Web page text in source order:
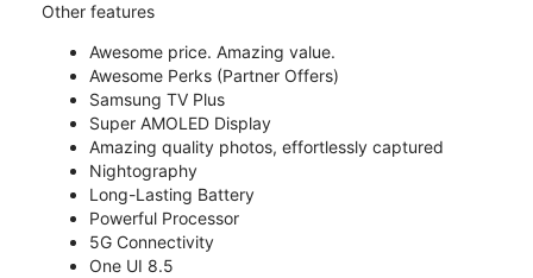
Other features
Awesome price. Amazing value.
Awesome Perks (Partner Offers)
Samsung TV Plus
Super AMOLED Display
Amazing quality photos, effortlessly captured
Nightography
Long-Lasting Battery
Powerful Processor
5G Connectivity
One UI 8.5